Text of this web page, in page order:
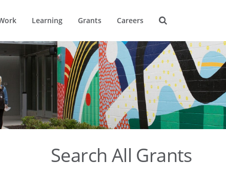
Learning Grants Careers
Search All Grants